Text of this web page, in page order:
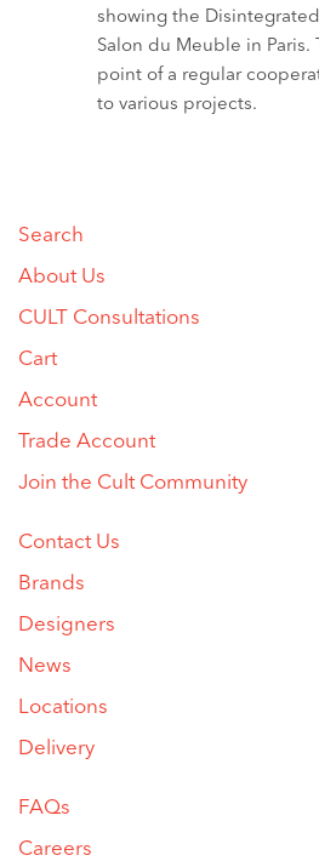
showing the
Salon du Meuble in Paris.
point of a regular
to various projects.
Search
About Us
CULT Consultations
Cart
Account
Trade Account
Join the Cult Community
Contact Us
Brands
Designers
News
Locations
Delivery
FAQs
Careers